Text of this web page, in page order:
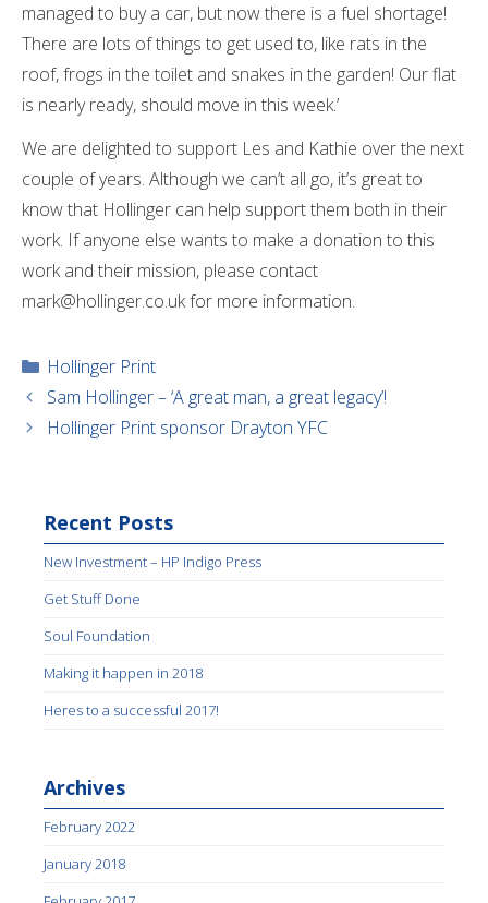
managed to buy a car, but now there is a fuel shortage!
There are lots of things to get used to, like rats in the
roof, frogs in the toilet and snakes in the garden! Our flat
is nearly ready, should move in this week.’
We are delighted to support Les and Kathie over the next
couple of years. Although we can’t all go, it’s great to
know that Hollinger can help support them both in their
work. If anyone else wants to make a donation to this
work and their mission, please contact
mark@hollinger.co.uk for more information.
Categories
Hollinger Print
Sam Hollinger – ‘A great man, a great legacy’!
Hollinger Print sponsor Drayton YFC
Recent Posts
New Investment – HP Indigo Press
Get Stuff Done
Soul Foundation
Making it happen in 2018
Heres to a successful 2017!
Archives
February 2022
January 2018